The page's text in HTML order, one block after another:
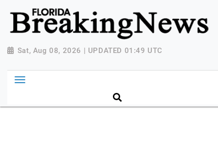
{ "@context": "http://schema.org", "@type":
"NewsMediaOrganization", "name": "Florida Breaking
News", "url": "https://www.floridabreakingnews.com",
"logo":
Breaking-News-logo_4.png", "sameAs": [
"https://www.facebook.com/worldnewsnetwork.net",
"https://twitter.com/WorldNewsNetwo3" ] }
Sat, Aug 08, 2026 | UPDATED 01:49 UTC